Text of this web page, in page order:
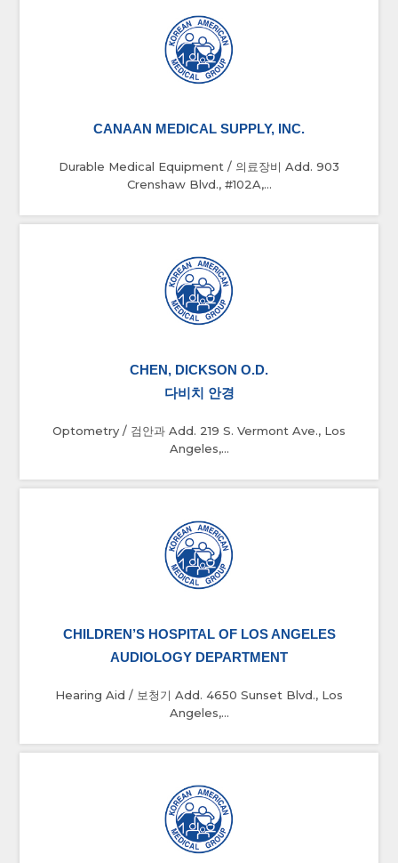
CANAAN MEDICAL SUPPLY, INC.
Durable Medical Equipment / 의료장비 Add. 903
Crenshaw Blvd., #102A,...
CHEN, DICKSON O.D.
다비치 안경
Optometry / 검안과 Add. 219 S. Vermont Ave., Los
Angeles,...
CHILDREN’S HOSPITAL OF LOS ANGELES
AUDIOLOGY DEPARTMENT
Hearing Aid / 보청기 Add. 4650 Sunset Blvd., Los
Angeles,...